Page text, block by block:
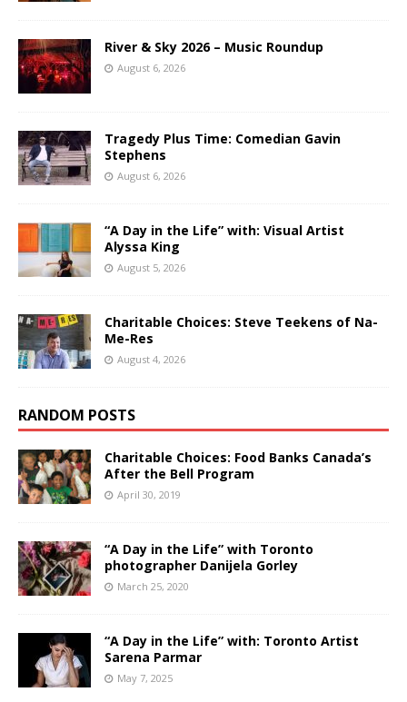
River & Sky 2026 – Music Roundup
August 6, 2026
Tragedy Plus Time: Comedian Gavin
Stephens
August 6, 2026
“A Day in the Life” with: Visual Artist
Alyssa King
August 5, 2026
Charitable Choices: Steve Teekens of Na-
Me-Res
August 4, 2026
RANDOM POSTS
Charitable Choices: Food Banks Canada’s
After the Bell Program
April 30, 2019
“A Day in the Life” with Toronto
photographer Danijela Gorley
March 25, 2020
“A Day in the Life” with: Toronto Artist
Sarena Parmar
May 7, 2025